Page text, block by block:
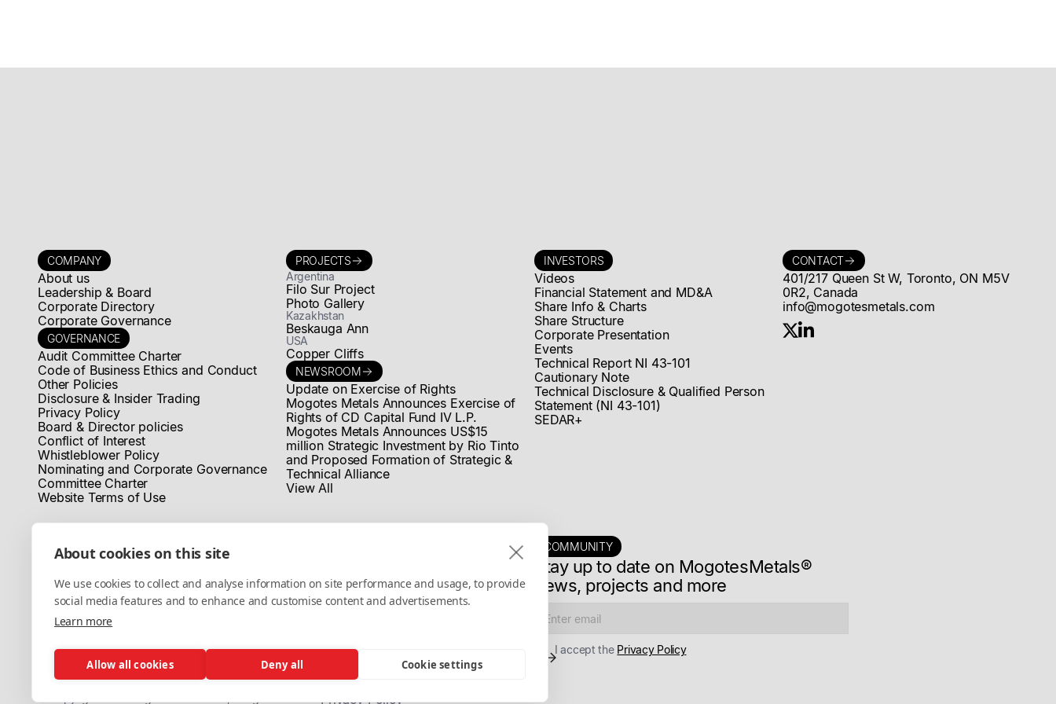
About cookies on this site
We use cookies to collect and analyse information on site performance and usage, to provide
social media features and to enhance and customise content and advertisements.
Learn more
Allow all cookies Deny all Cookie settings
Rights of CD
Strategic
Formation of
Strategic &
Technical
Investment by Rio Tinto and Proposed Formation of
COMPANY
About us
Leadership & Board
Corporate Directory
Corporate Governance
GOVERNANCE
Audit Committee Charter
Code of Business Ethics and Conduct
Other Policies
Disclosure & Insider Trading
Privacy Policy
Board & Director policies
Conflict of Interest
Whistleblower Policy
Nominating and Corporate Governance
Committee Charter
Website Terms of Use
PROJECTS
Argentina
Filo Sur Project
Photo Gallery
Kazakhstan
Beskauga Ann
USA
Copper Cliffs
NEWSROOM
Update on Exercise of Rights
Mogotes Metals Announces Exercise of
Rights of CD Capital Fund IV L.P.
Mogotes Metals Announces US$15
million Strategic Investment by Rio Tinto
and Proposed Formation of Strategic &
Technical Alliance
View All
INVESTORS
Videos
Financial Statement and MD&A
Share Info & Charts
Share Structure
Corporate Presentation
Events
Technical Report NI 43-101
Cautionary Note
Technical Disclosure & Qualified Person
Statement (NI 43-101)
SEDAR+
CONTACT
401/217 Queen St W, Toronto, ON M5V
0R2, Canada
info@mogotesmetals.com
COMMUNITY
Stay up to date on MogotesMetals®
news, projects and more
I accept the Privacy Policy
Privacy Policy